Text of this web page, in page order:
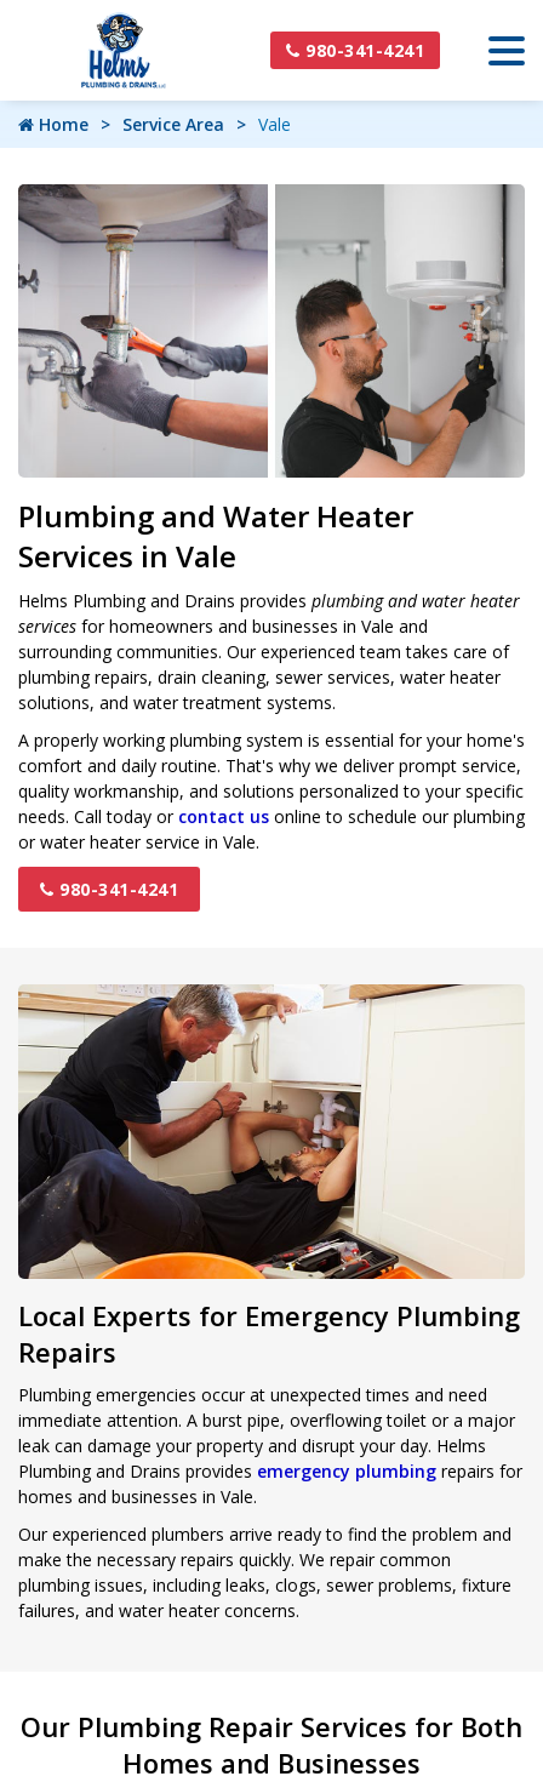
980-341-4241
Home Service Area Vale
Plumbing and Water Heater
Services in Vale
Helms Plumbing and Drains provides plumbing and water heater
services for homeowners and businesses in Vale and
surrounding communities. Our experienced team takes care of
plumbing repairs, drain cleaning, sewer services, water heater
solutions, and water treatment systems.
A properly working plumbing system is essential for your home's
comfort and daily routine. That's why we deliver prompt service,
quality workmanship, and solutions personalized to your specific
needs. Call today or contact us online to schedule our plumbing
or water heater service in Vale.
980-341-4241
Local Experts for Emergency Plumbing
Repairs
Plumbing emergencies occur at unexpected times and need
immediate attention. A burst pipe, overflowing toilet or a major
leak can damage your property and disrupt your day. Helms
Plumbing and Drains provides emergency plumbing repairs for
homes and businesses in Vale.
Our experienced plumbers arrive ready to find the problem and
make the necessary repairs quickly. We repair common
plumbing issues, including leaks, clogs, sewer problems, fixture
failures, and water heater concerns.
Our Plumbing Repair Services for Both
Homes and Businesses